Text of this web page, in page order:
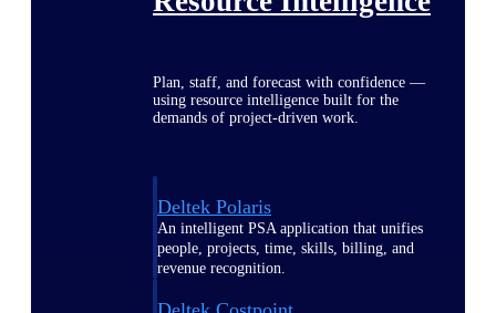
Plan, staff, and forecast with confidence —
using resource intelligence built for the
demands of project-driven work.
Deltek Polaris
An intelligent PSA application that unifies
people, projects, time, skills, billing, and
revenue recognition.